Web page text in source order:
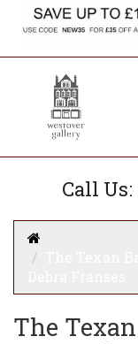
Call Us:
The